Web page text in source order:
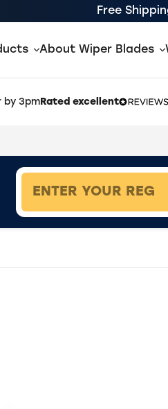
Free
About Wiper Blades
by 3pmRated excellent